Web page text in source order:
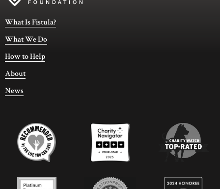
What Is Fistula?
What We Do
How to Help
About
News